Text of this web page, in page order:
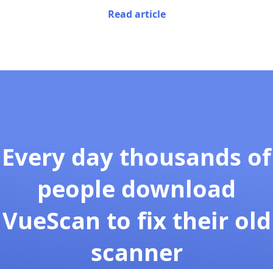
Read article
Every day thousands of
people download
VueScan to fix their old
scanner